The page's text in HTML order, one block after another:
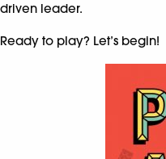
driven leader.
Ready to play? Let’s begin!